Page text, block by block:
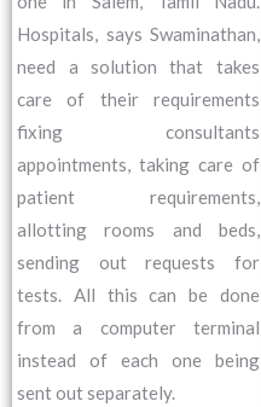
Hospitals, says Swaminathan,
need a solution that takes
care of their requirements
fixing consultants
appointments, taking care of
patient requirements,
allotting rooms and beds,
sending out requests for
tests. All this can be done
from a computer terminal
instead of each one being
sent out separately.